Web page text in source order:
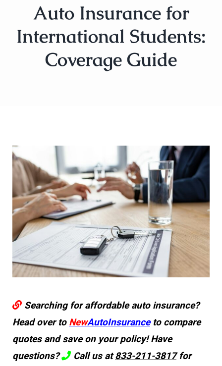
Auto Insurance for
International Students:
Coverage Guide
Searching for affordable auto insurance?
Head over toNewAutoInsuranceto compare
quotes and save on your policy! Have
questions?
Call us at833-211-3817for